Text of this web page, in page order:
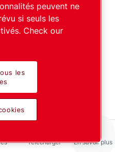
et industriels
plus
Télécharger En savoir plus
peuvent ne
si seuls les
Check our
les